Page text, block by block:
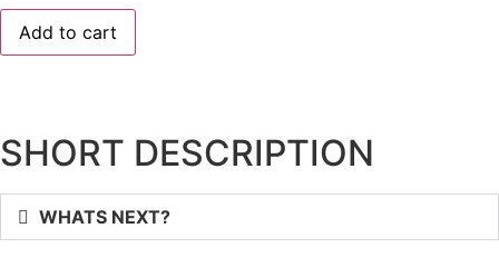
Add to cart
SHORT DESCRIPTION
WHATS NEXT?